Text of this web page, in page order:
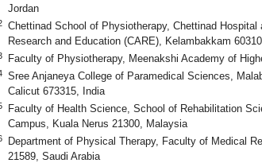
Jordan
Chettinad School of Physiotherapy, Chettinad
Research and Education (CARE), Kelambakkam
Faculty of Physiotherapy, Meenakshi Academy of
Sree Anjaneya College of Paramedical Sciences,
Calicut 673315, India
Faculty of Health Science, School of Rehabilitation
Campus, Kuala Nerus 21300, Malaysia
Department of Physical Therapy, Faculty of Medical
21589, Saudi Arabia